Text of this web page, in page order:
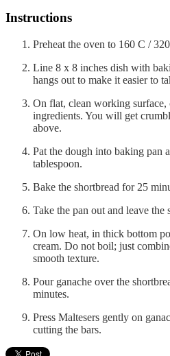
Instructions
Preheat the oven to 160 C /
Line 8 x 8 inches dish with
hangs out to make it easier to
On flat, clean working surface,
ingredients. You will get
above.
Pat the dough into baking pan
tablespoon.
Bake the shortbread for 25
Take the pan out and leave
On low heat, in thick bottom
cream. Do not boil; just
smooth texture.
Pour ganache over the
minutes.
Press Maltesers gently on
cutting the bars.